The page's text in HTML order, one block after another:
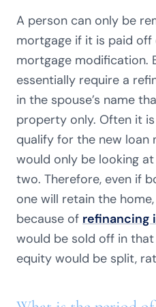
A person can only be
mortgage if it is paid off
mortgage modification.
essentially require a
in the spouse’s name
property only. Often it
qualify for the new loan
would only be looking
two. Therefore, even if
one will retain the
because of refinancing
would be sold off in
equity would be split,